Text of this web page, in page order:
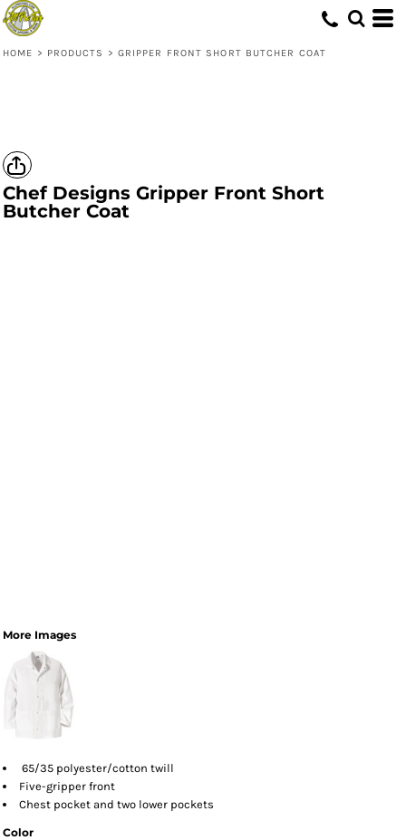
HOME > PRODUCTS > GRIPPER FRONT SHORT BUTCHER COAT
Chef Designs Gripper Front Short
Butcher Coat
More Images
65/35 polyester/cotton twill
Five-gripper front
Chest pocket and two lower pockets
Color